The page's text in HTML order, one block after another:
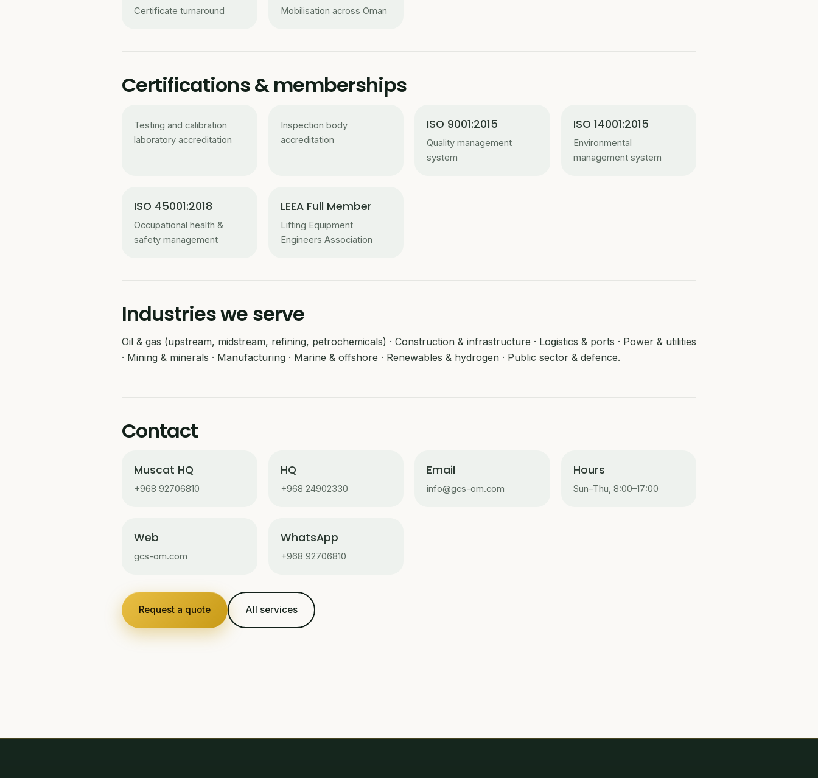
Certificate turnaround Mobilisation across Oman
Certifications & memberships
Testing and calibration
laboratory accreditation
Inspection body
accreditation
ISO 9001:2015
Quality management
system
ISO 14001:2015
Environmental
management system
ISO 45001:2018
Occupational health &
safety management
LEEA Full Member
Lifting Equipment
Engineers Association
Industries we serve
Oil & gas (upstream, midstream, refining, petrochemicals) · Construction & infrastructure · Logistics & ports · Power & utilities
· Mining & minerals · Manufacturing · Marine & offshore · Renewables & hydrogen · Public sector & defence.
Contact
Muscat HQ
+968 92706810
HQ
+968 24902330
Email
info@gcs-om.com
Hours
Sun–Thu, 8:00–17:00
Web
gcs-om.com
WhatsApp
+968 92706810
Request a quote All services